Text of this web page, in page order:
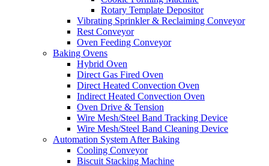
Rotary Template Depositor
Vibrating Sprinkler & Reclaiming Conveyor
Rest Conveyor
Oven Feeding Conveyor
Baking Ovens
Hybrid Oven
Direct Gas Fired Oven
Direct Heated Convection Oven
Indirect Heated Convection Oven
Oven Drive & Tension
Wire Mesh/Steel Band Tracking Device
Wire Mesh/Steel Band Cleaning Device
Automation System After Baking
Cooling Conveyor
Biscuit Stacking Machine